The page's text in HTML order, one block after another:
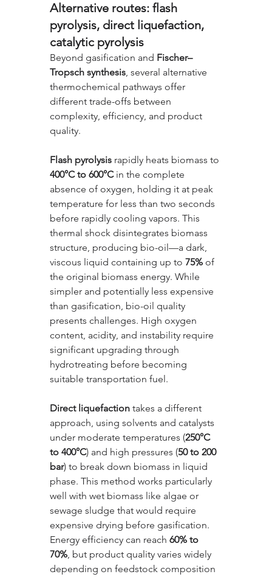
Alternative routes: flash
pyrolysis, direct liquefaction,
catalytic pyrolysis
Beyond gasification and Fischer–
Tropsch synthesis, several alternative
thermochemical pathways offer
different trade-offs between
complexity, efficiency, and product
quality.
Flash pyrolysis rapidly heats biomass to
400°C to 600°C in the complete
absence of oxygen, holding it at peak
temperature for less than two seconds
before rapidly cooling vapors. This
thermal shock disintegrates biomass
structure, producing bio-oil—a dark,
viscous liquid containing up to 75% of
the original biomass energy. While
simpler and potentially less expensive
than gasification, bio-oil quality
presents challenges. High oxygen
content, acidity, and instability require
significant upgrading through
hydrotreating before becoming
suitable transportation fuel.
Direct liquefaction takes a different
approach, using solvents and catalysts
under moderate temperatures (250°C
to 400°C) and high pressures (50 to 200
bar) to break down biomass in liquid
phase. This method works particularly
well with wet biomass like algae or
sewage sludge that would require
expensive drying before gasification.
Energy efficiency can reach 60% to
70%, but product quality varies widely
depending on feedstock composition